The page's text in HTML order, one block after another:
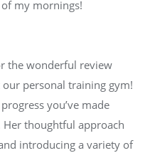
my mornings!
the wonderful review
personal training gym!
you’ve made
thoughtful approach
introducing a variety of